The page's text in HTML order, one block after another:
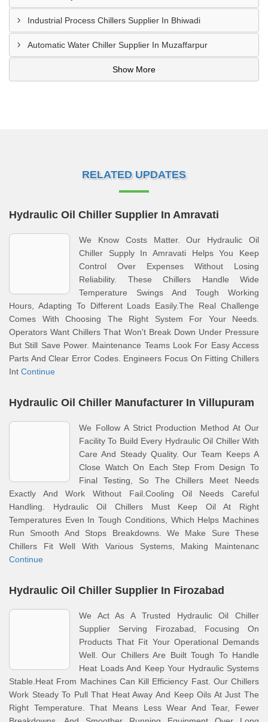
Industrial Process Chillers Supplier In Bhiwadi
Automatic Water Chiller Supplier In Muzaffarpur
Show More
RELATED UPDATES
Hydraulic Oil Chiller Supplier In Amravati
We Know Costs Matter. Our Hydraulic Oil
Chiller Supply In Amravati Helps You Keep
Control Over Expenses Without Losing
Reliability. These Chillers Handle Wide
Temperature Swings And Tough Working
Hours, Adapting To Different Loads Easily.The Real Challenge
Comes With Choosing The Right System For Your Needs.
Operators Want Chillers That Won't Break Down Under Pressure
But Still Save Power. Maintenance Teams Look For Easy Access
Parts And Clear Error Codes. Engineers Focus On Fitting Chillers
Int Continue
Hydraulic Oil Chiller Manufacturer In Villupuram
We Follow A Strict Production Method At Our
Facility To Build Every Hydraulic Oil Chiller With
Care And Steady Quality. Our Team Keeps A
Close Watch On Each Step From Design To
Final Testing, So The Chillers Meet Needs
Exactly And Work Without Fail.Cooling Oil Needs Careful
Handling. Hydraulic Oil Chillers Must Keep Oil At Right
Temperatures Even In Tough Conditions, Which Helps Machines
Run Smooth And Stops Breakdowns. We Make Sure These
Chillers Fit Well With Various Systems, Making Maintenanc
Continue
Hydraulic Oil Chiller Supplier In Firozabad
We Act As A Trusted Hydraulic Oil Chiller
Supplier Serving Firozabad, Focusing On
Products That Fit Your Operational Demands
Well. Our Chillers Are Built Tough To Handle
Heat Loads And Keep Your Hydraulic Systems
Stable.Heat From Machines Can Kill Efficiency Fast. Our Chillers
Work Steady To Pull That Heat Away And Keep Oils At Just The
Right Temperature. That Means Less Wear And Tear, Fewer